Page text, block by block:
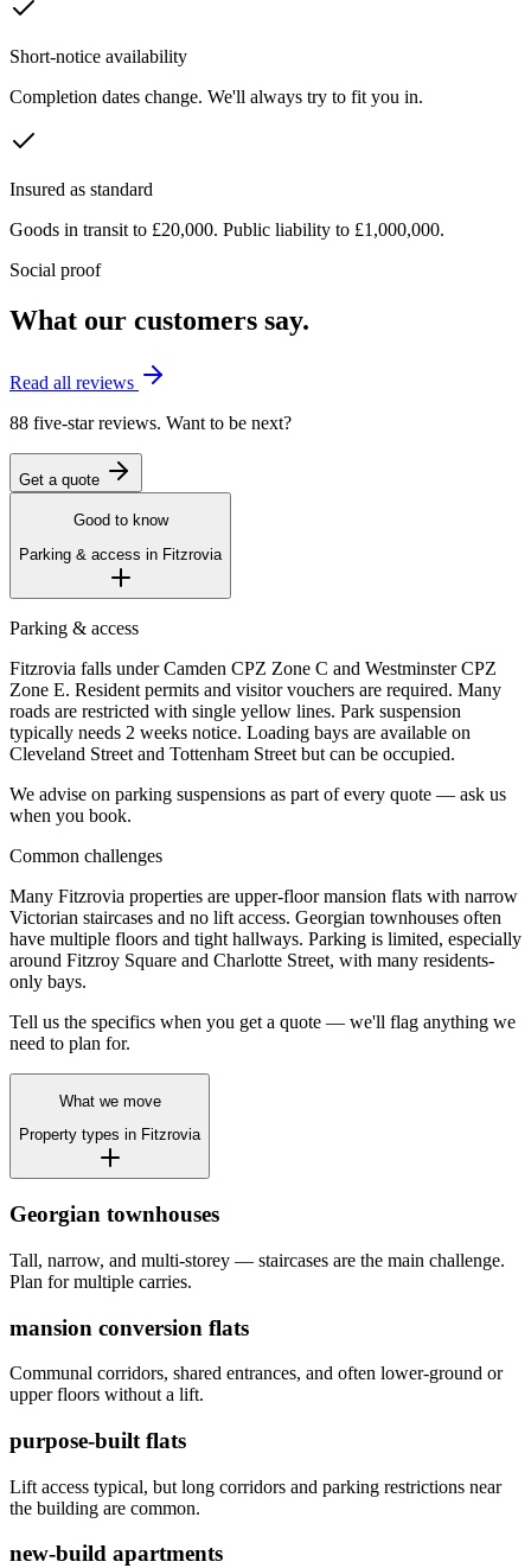
Short-notice availability
Completion dates change. We'll always try to fit you in.
Insured as standard
Goods in transit to £20,000. Public liability to £1,000,000.
Social proof
What our customers say.
Read all reviews
88 five-star reviews. Want to be next?
Get a quote
Good to know
Parking & access in Fitzrovia
Parking & access
Fitzrovia falls under Camden CPZ Zone C and Westminster CPZ
Zone E. Resident permits and visitor vouchers are required. Many
roads are restricted with single yellow lines. Park suspension
typically needs 2 weeks notice. Loading bays are available on
Cleveland Street and Tottenham Street but can be occupied.
We advise on parking suspensions as part of every quote — ask us
when you book.
Common challenges
Many Fitzrovia properties are upper-floor mansion flats with narrow
Victorian staircases and no lift access. Georgian townhouses often
have multiple floors and tight hallways. Parking is limited, especially
around Fitzroy Square and Charlotte Street, with many residents-
only bays.
Tell us the specifics when you get a quote — we'll flag anything we
need to plan for.
What we move
Property types in Fitzrovia
Georgian townhouses
Tall, narrow, and multi-storey — staircases are the main challenge.
Plan for multiple carries.
mansion conversion flats
Communal corridors, shared entrances, and often lower-ground or
upper floors without a lift.
purpose-built flats
Lift access typical, but long corridors and parking restrictions near
the building are common.
new-build apartments